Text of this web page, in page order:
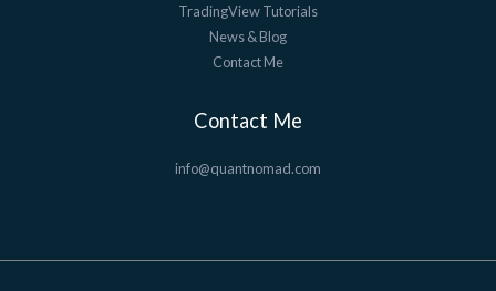
TradingView Tutorials
News & Blog
Contact Me
Contact Me
info@quantnomad.com